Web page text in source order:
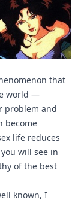
that
world —
problem and
become
life reduces
will see in
of the best
known, I